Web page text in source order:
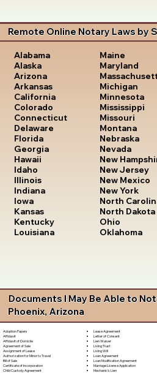
Remote Online Notary Laws by
Alabama
Alaska
Arizona
Arkansas
California
Colorado
Connecticut
Delaware
Florida
Georgia
Hawaii
Idaho
Illinois
Indiana
Iowa
Kansas
Kentucky
Louisiana
Maine
Maryland
Michigan
Minnesota
Mississippi
Missouri
Montana
Nebraska
Nevada
New
New Jersey
New Mexico
New York
North
North Dakota
Ohio
Oklahoma
Documents I May Be Able to
Phoenix, Arizona
Adoption Papers
Affidavit
Affidavit of Domicile
Agreement of Sale
Assignment of Lease
Authorization for Minor to Travel
Bill of Sale
Certificate of Incorporation
Child Custody Agreement
Lease Agreement
Letter of Consent
Lien Waiver
Living Trust
Living Will
Loan Agreement
Loan Modification Agreement
Marriage License Application
Mechanic's Lien